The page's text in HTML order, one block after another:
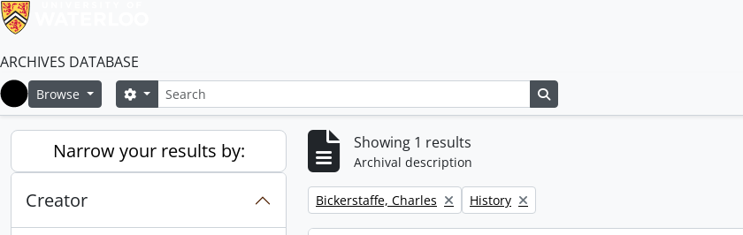
ARCHIVES DATABASE
Home
Browse SearchSearch options
Narrow your results by:
Creator
Showing 1 results
Archival description
Remove filter:
Bickerstaffe, Charles Remove filter:
History